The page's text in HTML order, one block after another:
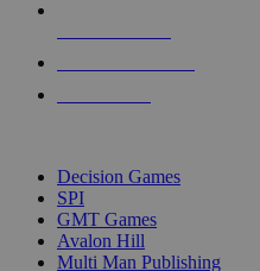
Decision Games
SPI
GMT Games
Avalon Hill
Multi Man Publishing